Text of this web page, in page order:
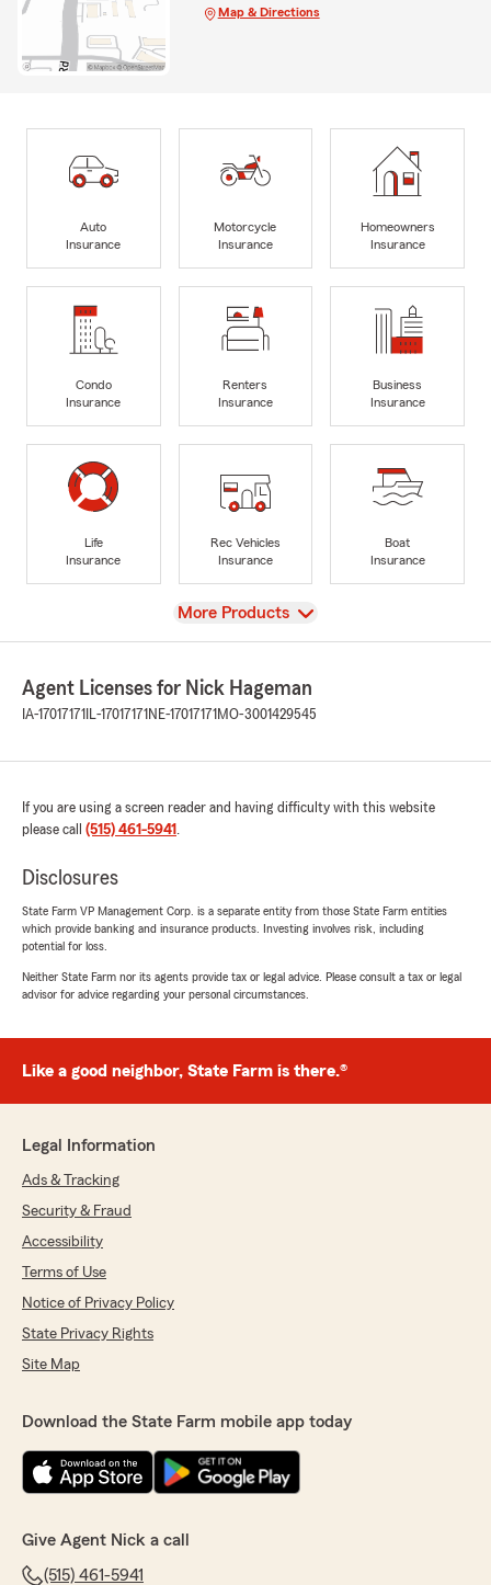
Map & Directions
Auto
Insurance
Motorcycle
Insurance
Homeowners
Insurance
Condo
Insurance
Renters
Insurance
Business
Insurance
Life
Insurance
Rec Vehicles
Insurance
Boat
Insurance
View
More Products
Agent Licenses for Nick Hageman
IA-17017171 IL-17017171 NE-17017171 MO-3001429545
If you are using a screen reader and having difficulty with this website
please call (515) 461-5941 .
Disclosures
State Farm VP Management Corp. is a separate entity from those State Farm entities
which provide banking and insurance products. Investing involves risk, including
potential for loss.
Neither State Farm nor its agents provide tax or legal advice. Please consult a tax or legal
advisor for advice regarding your personal circumstances.
Like a good neighbor, State Farm is there.®
Legal Information
Ads & Tracking
Security & Fraud
Accessibility
Terms of Use
Notice of Privacy Policy
State Privacy Rights
Site Map
Download the State Farm mobile app today
Give Agent Nick a call
(515) 461-5941